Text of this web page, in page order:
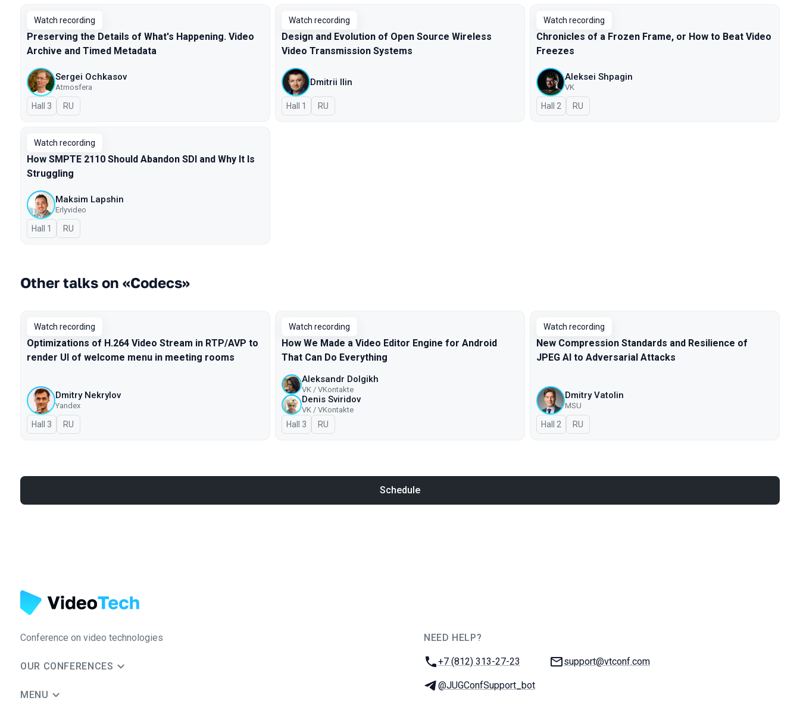
Watch recording
Preserving the Details of What's Happening. Video
Archive and Timed Metadata
Sergei Ochkasov
Atmosfera
Hall 3 In Russian
RU
Watch recording
Design and Evolution of Open Source Wireless
Video Transmission Systems
Dmitrii Ilin
Hall 1 In Russian
RU
Watch recording
Chronicles of a Frozen Frame, or How to Beat Video
Freezes
Aleksei Shpagin
VK
Hall 2 In Russian
RU
Watch recording
How SMPTE 2110 Should Abandon SDI and Why It Is
Struggling
Maksim Lapshin
Erlyvideo
Hall 1 In Russian
RU
Other talks on «Codecs»
Watch recording
Optimizations of H.264 Video Stream in RTP/AVP to
render UI of welcome menu in meeting rooms
Dmitry Nekrylov
Yandex
Hall 3 In Russian
RU
Watch recording
How We Made a Video Editor Engine for Android
That Can Do Everything
Aleksandr Dolgikh
VK / VKontakte
Denis Sviridov
VK / VKontakte
Hall 3 In Russian
RU
Watch recording
New Compression Standards and Resilience of
JPEG AI to Adversarial Attacks
Dmitry Vatolin
MSU
Hall 2 In Russian
RU
Schedule
Conference on video technologies
OUR CONFERENCES
MENU
NEED HELP?
Phone:
+7 (812) 313-27-23 Email:
support@vtconf.com
Telegram:
@JUGConfSupport_bot